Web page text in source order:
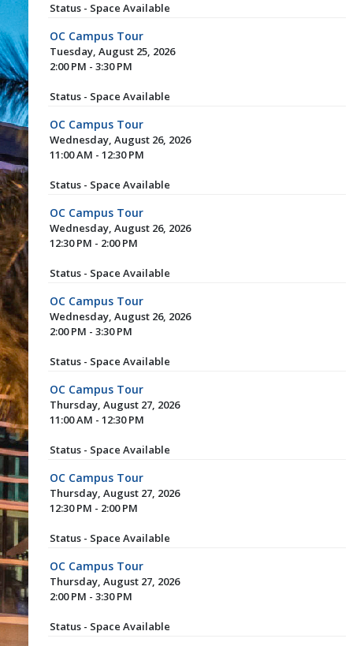
Status - Space Available
OC Campus Tour
Tuesday, August 25, 2026
2:00 PM - 3:30 PM
Status - Space Available
OC Campus Tour
Wednesday, August 26, 2026
11:00 AM - 12:30 PM
Status - Space Available
OC Campus Tour
Wednesday, August 26, 2026
12:30 PM - 2:00 PM
Status - Space Available
OC Campus Tour
Wednesday, August 26, 2026
2:00 PM - 3:30 PM
Status - Space Available
OC Campus Tour
Thursday, August 27, 2026
11:00 AM - 12:30 PM
Status - Space Available
OC Campus Tour
Thursday, August 27, 2026
12:30 PM - 2:00 PM
Status - Space Available
OC Campus Tour
Thursday, August 27, 2026
2:00 PM - 3:30 PM
Status - Space Available